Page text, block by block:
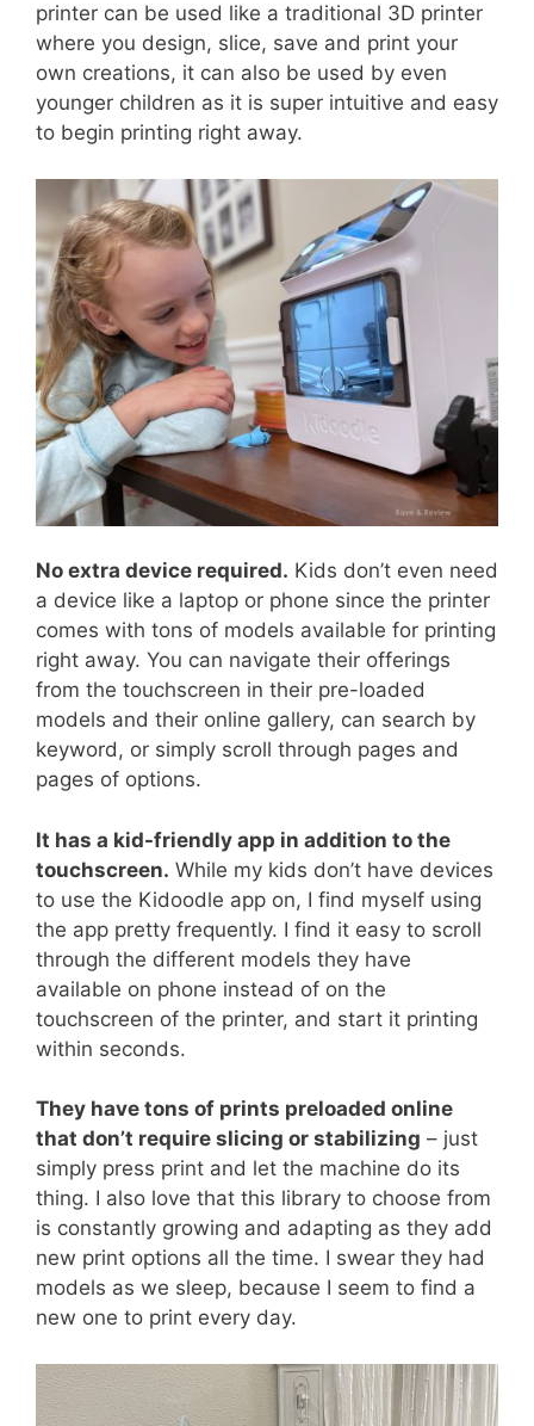
printer can be used like a traditional 3D printer
where you design, slice, save and print your
own creations, it can also be used by even
younger children as it is super intuitive and easy
to begin printing right away.
No extra device required. Kids don’t even need
a device like a laptop or phone since the printer
comes with tons of models available for printing
right away. You can navigate their offerings
from the touchscreen in their pre-loaded
models and their online gallery, can search by
keyword, or simply scroll through pages and
pages of options.
It has a kid-friendly app in addition to the
touchscreen. While my kids don’t have devices
to use the Kidoodle app on, I find myself using
the app pretty frequently. I find it easy to scroll
through the different models they have
available on phone instead of on the
touchscreen of the printer, and start it printing
within seconds.
They have tons of prints preloaded online
that don’t require slicing or stabilizing – just
simply press print and let the machine do its
thing. I also love that this library to choose from
is constantly growing and adapting as they add
new print options all the time. I swear they had
models as we sleep, because I seem to find a
new one to print every day.